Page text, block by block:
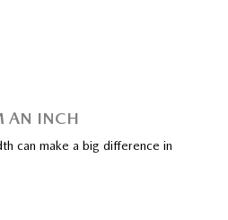
AN INCH
can make a big difference in